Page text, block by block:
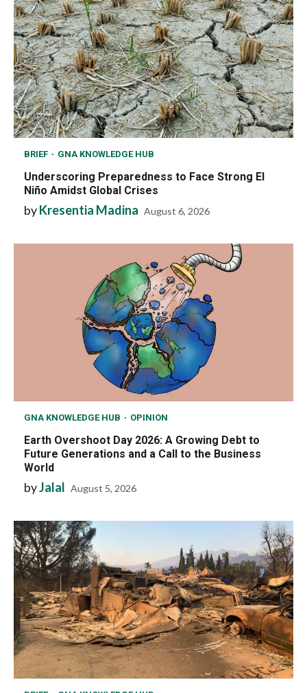
BRIEF GNA KNOWLEDGE HUB
Underscoring Preparedness to Face Strong El
Niño Amidst Global Crises
byKresentia Madina August 6, 2026
GNA KNOWLEDGE HUB OPINION
Earth Overshoot Day 2026: A Growing Debt to
Future Generations and a Call to the Business
World
byJalal August 5, 2026